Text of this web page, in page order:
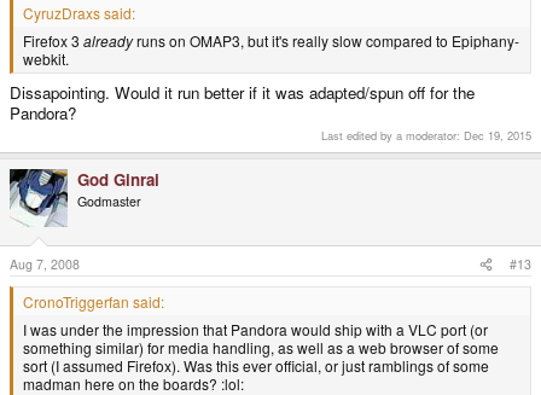
CyruzDraxs said:
Firefox 3 alreadyruns on OMAP3, but it's really slow compared to Epiphany-
webkit.
Dissapointing. Would it run better if it was adapted/spun off for the
Pandora?
Last edited by a moderator: Dec 19, 2015
God Ginrai
Godmaster
Aug 7, 2008 #13
CronoTriggerfan said:
I was under the impression that Pandora would ship with a VLC port (or
something similar) for media handling, as well as a web browser of some
sort (I assumed Firefox). Was this ever official, or just ramblings of some
madman here on the boards? :lol: